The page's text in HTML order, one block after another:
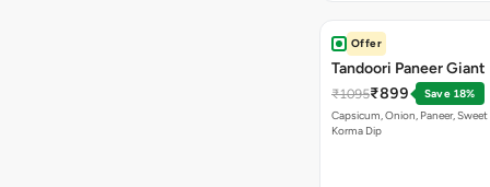
Offer
Tandoori Paneer Giant
₹1095₹899
Save 18%
Capsicum, Onion, Paneer,
Korma Dip